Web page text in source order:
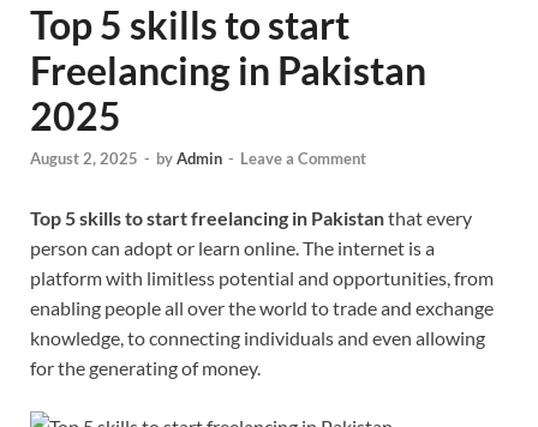
Top 5 skills to start
Freelancing in Pakistan
2025
August 2, 2025 - byAdmin - Leave a Comment
Top 5 skills to start freelancing in Pakistanthat every
person can adopt or learn online. The internet is a
platform with limitless potential and opportunities, from
enabling people all over the world to trade and exchange
knowledge, to connecting individuals and even allowing
for the generating of money.